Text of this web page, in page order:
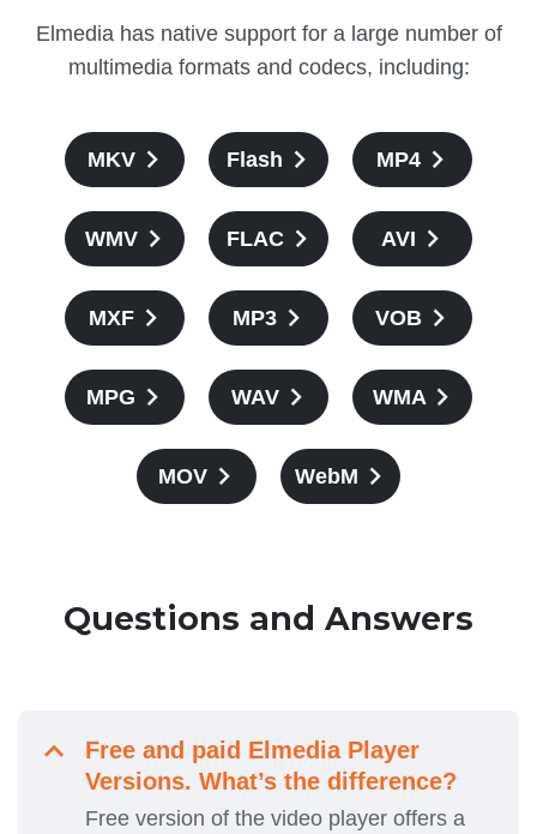
Elmedia has native support for a large number of
multimedia formats and codecs, including:
MKV Flash MP4
WMV FLAC AVI
MXF MP3 VOB
MPG WAV WMA
MOV WebM
Questions and Answers
Free and paid Elmedia Player
Versions. What’s the difference?
Free version of the video player offers a